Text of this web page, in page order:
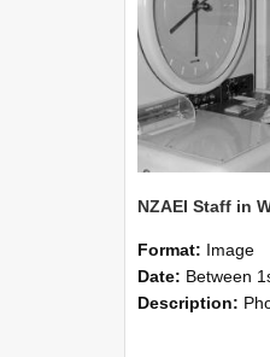
Format: Image
Date: Between 1st
Description: Photographs showing